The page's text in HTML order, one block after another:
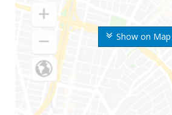
Show on Map